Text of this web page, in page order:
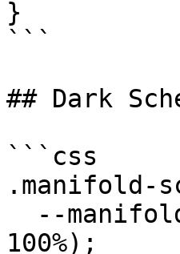
}
```
## Dark
```css
.manifold-
100%);